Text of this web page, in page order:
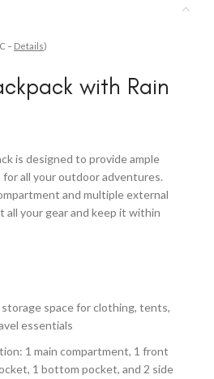
– Details)
with Rain
is designed to provide ample
all your outdoor adventures.
and multiple external
all your gear and keep it within
space for clothing, tents,
essentials
1 main compartment, 1 front
1 bottom pocket, and 2 side